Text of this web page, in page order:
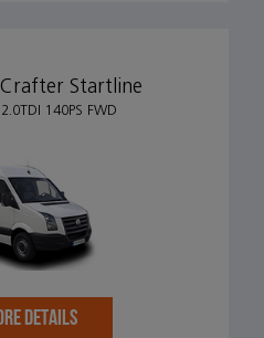
Startline
140PS FWD
DETAILS